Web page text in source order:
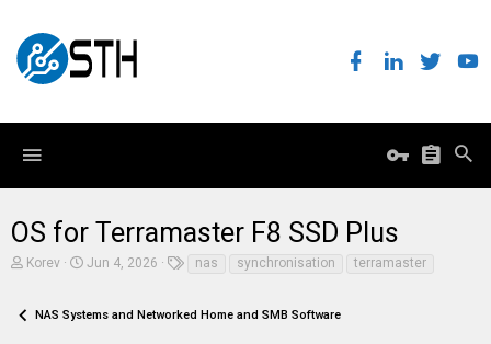
OS for Terramaster F8 SSD Plus
T
e
Korev
S
r
Jun 4, 2026
s
nas synchronisation terramaster
NAS Systems and Networked Home and SMB Software